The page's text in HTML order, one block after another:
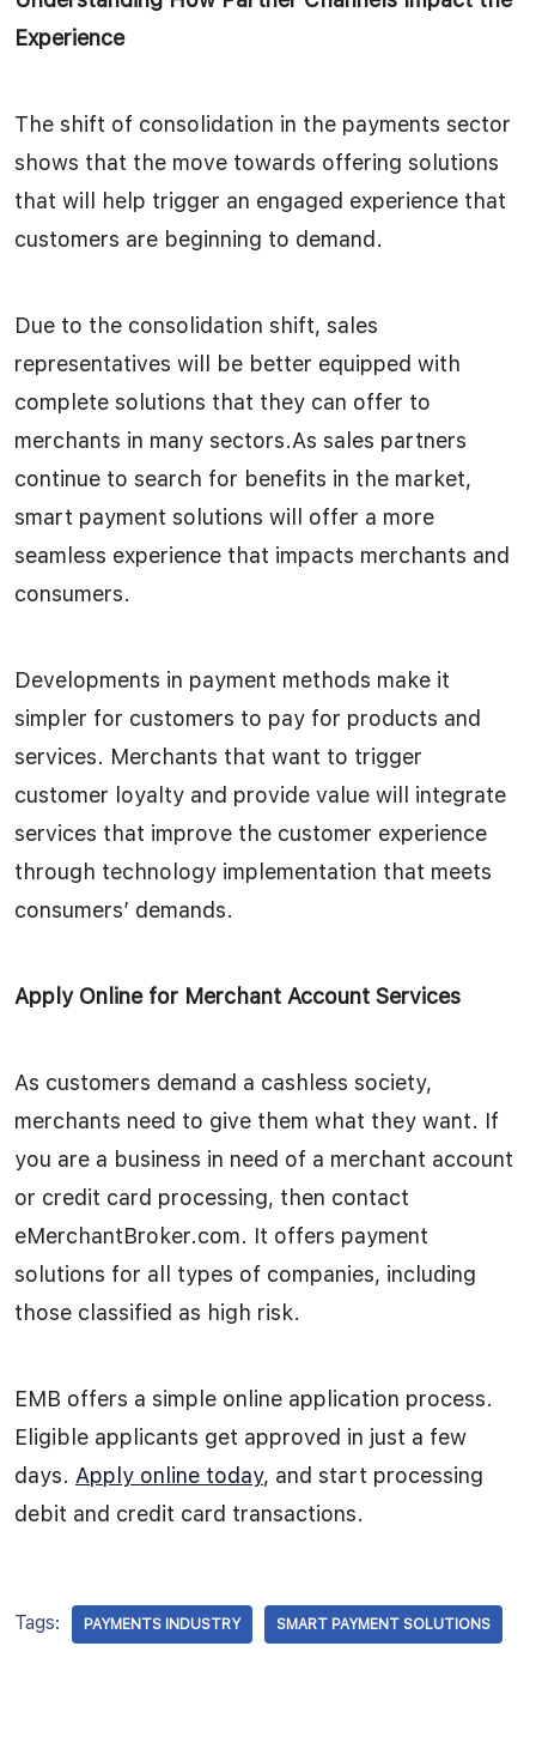
Experience
The shift of consolidation in the payments sector
shows that the move towards offering solutions
that will help trigger an engaged experience that
customers are beginning to demand.
Due to the consolidation shift, sales
representatives will be better equipped with
complete solutions that they can offer to
merchants in many sectors.As sales partners
continue to search for benefits in the market,
smart payment solutions will offer a more
seamless experience that impacts merchants and
consumers.
Developments in payment methods make it
simpler for customers to pay for products and
services. Merchants that want to trigger
customer loyalty and provide value will integrate
services that improve the customer experience
through technology implementation that meets
consumers’ demands.
Apply Online for Merchant Account Services
As customers demand a cashless society,
merchants need to give them what they want. If
you are a business in need of a merchant account
or credit card processing, then contact
eMerchantBroker.com. It offers payment
solutions for all types of companies, including
those classified as high risk.
EMB offers a simple online application process.
Eligible applicants get approved in just a few
days. Apply online today, and start processing
debit and credit card transactions.
Tags: PAYMENTS INDUSTRY SMART PAYMENT SOLUTIONS